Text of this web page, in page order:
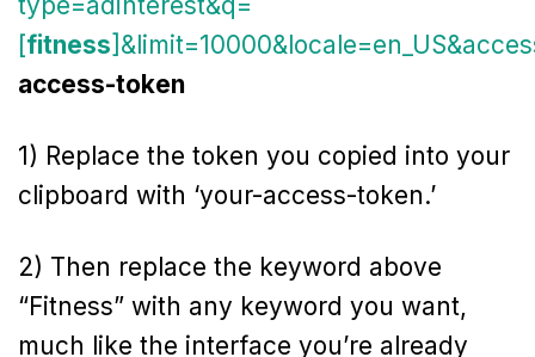
[fitness
access-token
1) Replace the token you copied into your
clipboard with ‘your-access-token.’
2) Then replace the keyword above
“Fitness” with any keyword you want,
much like the interface you’re already